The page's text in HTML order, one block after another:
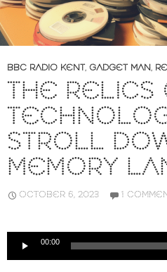
BBC RADIO KENT, GADGET MAN,
THE RELICS
STROLL
MEMORY
OCTOBER 6, 2023 1
Audio
00:00